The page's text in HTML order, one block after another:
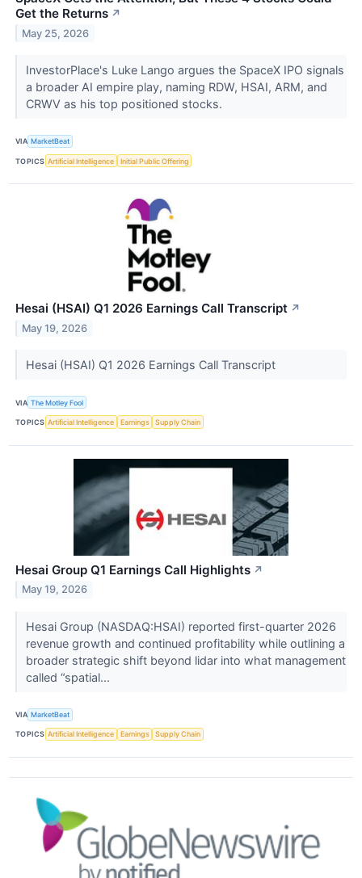
Get the Returns ↗
May 25, 2026
InvestorPlace's Luke Lango argues the SpaceX IPO signals
a broader AI empire play, naming RDW, HSAI, ARM, and
CRWV as his top positioned stocks.
VIA MarketBeat
TOPICS Artificial Intelligence Initial Public Offering
Hesai (HSAI) Q1 2026 Earnings Call Transcript ↗
May 19, 2026
Hesai (HSAI) Q1 2026 Earnings Call Transcript
VIA The Motley Fool
TOPICS Artificial Intelligence Earnings Supply Chain
Hesai Group Q1 Earnings Call Highlights ↗
May 19, 2026
Hesai Group (NASDAQ:HSAI) reported first-quarter 2026
revenue growth and continued profitability while outlining a
broader strategic shift beyond lidar into what management
called “spatial...
VIA MarketBeat
TOPICS Artificial Intelligence Earnings Supply Chain